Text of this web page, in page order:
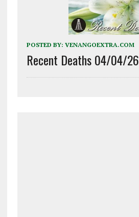
POSTED BY: VENANGOEXTRA.COM
Recent Deaths 04/04/26